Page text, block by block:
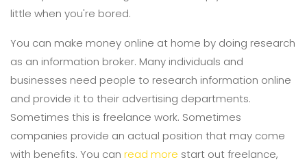
little when you're bored.
You can make money online at home by doing research
as an information broker. Many individuals and
businesses need people to research information online
and provide it to their advertising departments.
Sometimes this is freelance work. Sometimes
companies provide an actual position that may come
with benefits. You can read more start out freelance,